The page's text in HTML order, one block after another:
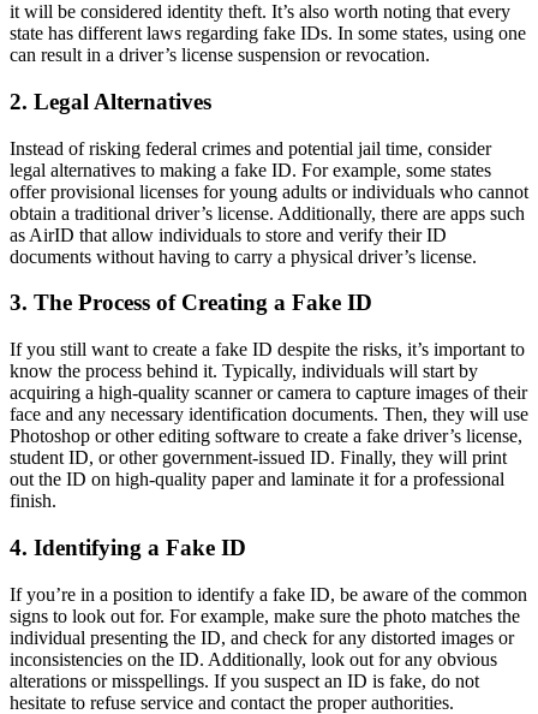
it will be considered identity theft. It’s also worth noting that every
state has different laws regarding fake IDs. In some states, using one
can result in a driver’s license suspension or revocation.
2. Legal Alternatives
Instead of risking federal crimes and potential jail time, consider
legal alternatives to making a fake ID. For example, some states
offer provisional licenses for young adults or individuals who cannot
obtain a traditional driver’s license. Additionally, there are apps such
as AirID that allow individuals to store and verify their ID
documents without having to carry a physical driver’s license.
3. The Process of Creating a Fake ID
If you still want to create a fake ID despite the risks, it’s important to
know the process behind it. Typically, individuals will start by
acquiring a high-quality scanner or camera to capture images of their
face and any necessary identification documents. Then, they will use
Photoshop or other editing software to create a fake driver’s license,
student ID, or other government-issued ID. Finally, they will print
out the ID on high-quality paper and laminate it for a professional
finish.
4. Identifying a Fake ID
If you’re in a position to identify a fake ID, be aware of the common
signs to look out for. For example, make sure the photo matches the
individual presenting the ID, and check for any distorted images or
inconsistencies on the ID. Additionally, look out for any obvious
alterations or misspellings. If you suspect an ID is fake, do not
hesitate to refuse service and contact the proper authorities.